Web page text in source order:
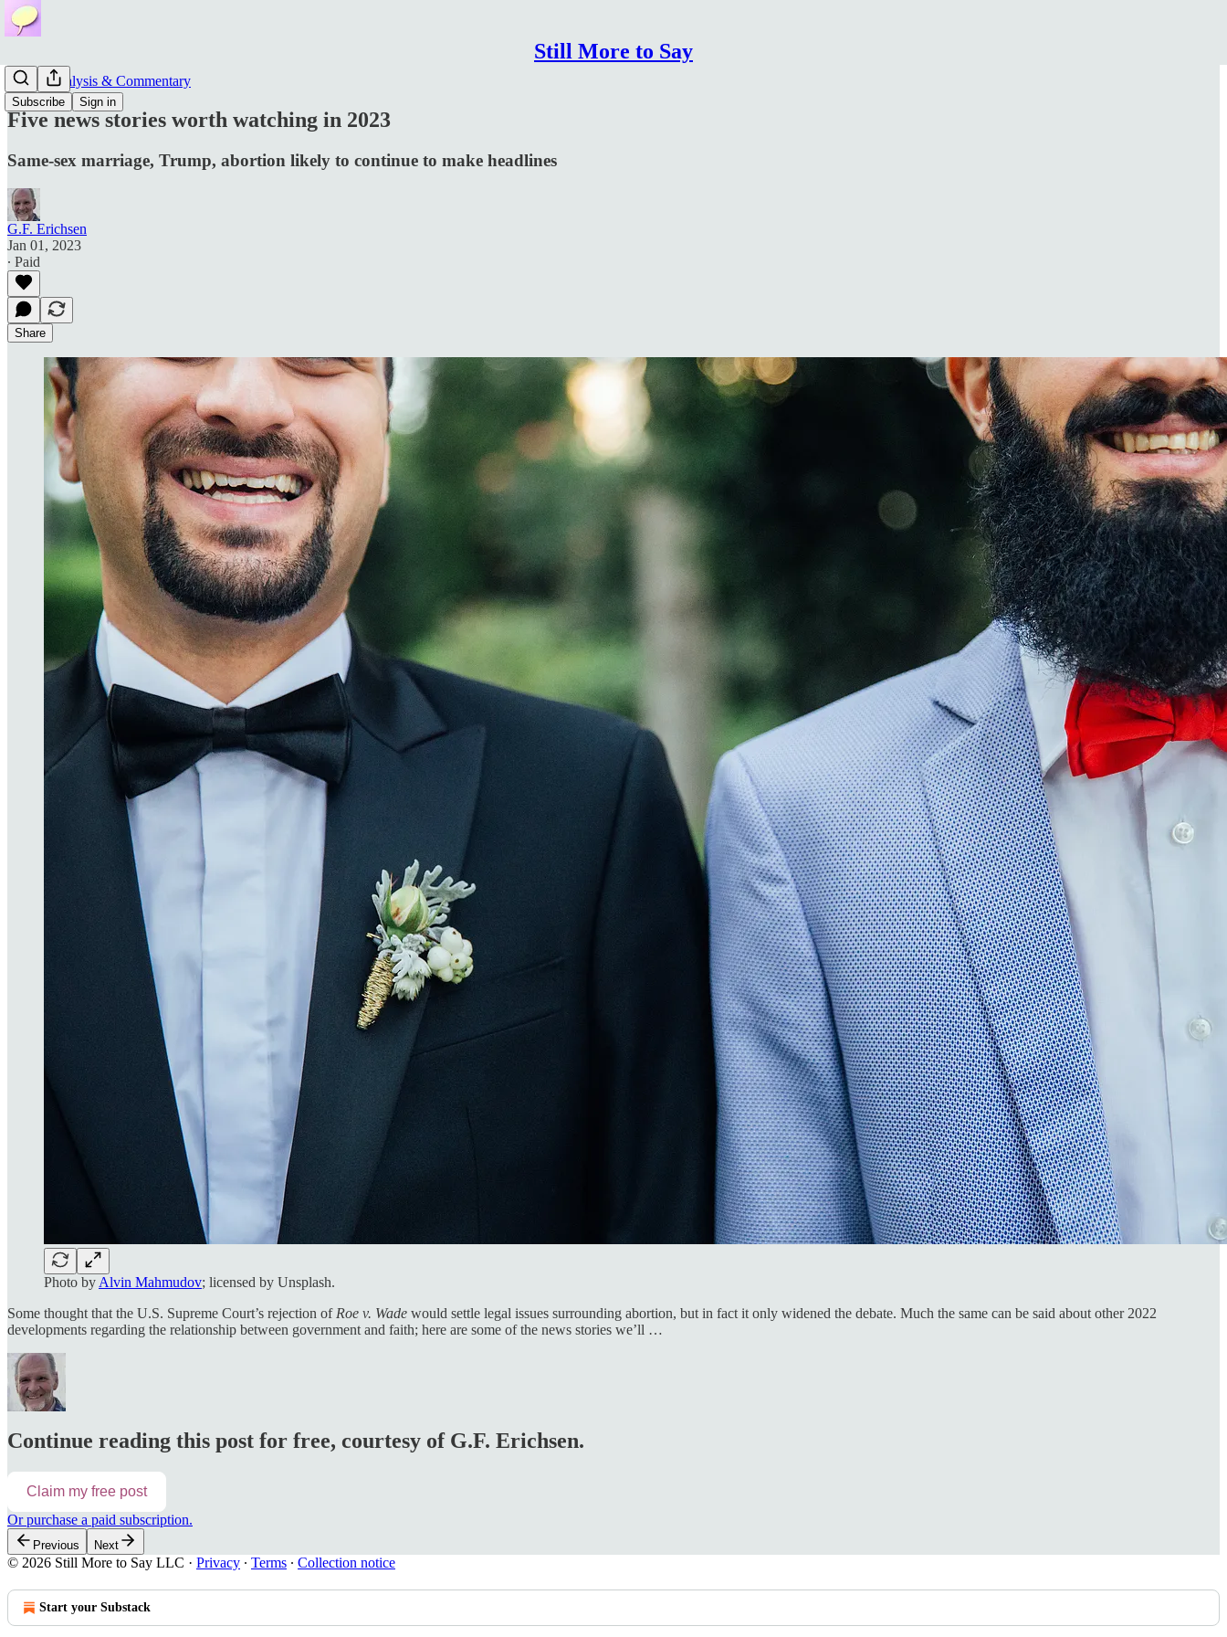
Still More to Say
Subscribe Sign in
News, Analysis & Commentary
Five news stories worth watching in 2023
Same-sex marriage, Trump, abortion likely to continue to make headlines
G.F. Erichsen
Jan 01, 2023
∙ Paid
Share
Photo by Alvin Mahmudov; licensed by Unsplash.
Some thought that the U.S. Supreme Court’s rejection of Roe v. Wade would settle legal issues surrounding abortion, but in fact it only widened the debate. Much the same can be said about other 2022
developments regarding the relationship between government and faith; here are some of the news stories we’ll …
Continue reading this post for free, courtesy of G.F. Erichsen.
Claim my free post
Or purchase a paid subscription.
Previous Next
© 2026 Still More to Say LLC · Privacy ∙ Terms ∙ Collection notice
Start your Substack